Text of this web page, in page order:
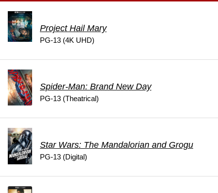
Project Hail Mary
PG-13 (4K UHD)
Spider-Man: Brand New Day
PG-13 (Theatrical)
Star Wars: The Mandalorian and Grogu
PG-13 (Digital)